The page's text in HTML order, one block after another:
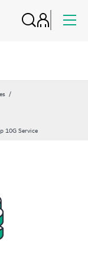
10G Service